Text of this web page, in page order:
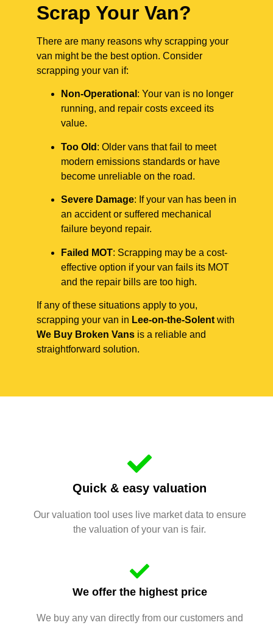
Scrap Your Van?
There are many reasons why scrapping your
van might be the best option. Consider
scrapping your van if:
Non-Operational : Your van is no longer
running, and repair costs exceed its
value.
Too Old : Older vans that fail to meet
modern emissions standards or have
become unreliable on the road.
Severe Damage: If your van has been in
an accident or suffered mechanical
failure beyond repair.
Failed MOT: Scrapping may be a cost-
effective option if your van fails its MOT
and the repair bills are too high.
If any of these situations apply to you,
scrapping your van in Lee-on-the-Solent with
We Buy Broken Vans is a reliable and
straightforward solution.
Quick & easy valuation
Our valuation tool uses live market data to ensure
the valuation of your van is fair.
We offer the highest price
We buy any van directly from our customers and